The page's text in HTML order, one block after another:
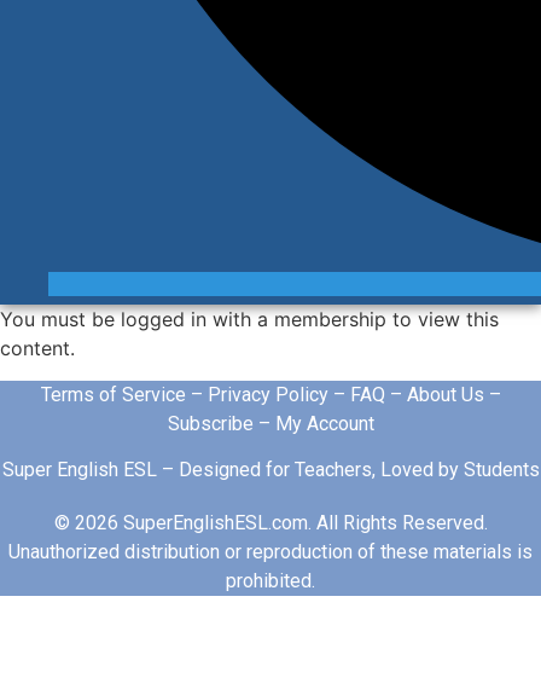
You must be logged in with a membership to view this
content.
Terms of Service – Privacy Policy– FAQ – About Us –
Subscribe – My Account
Super English ESL – Designed for Teachers, Loved by Students
© 2026 SuperEnglishESL.com. All Rights Reserved.
Unauthorized distribution or reproduction of these materials is
prohibited.